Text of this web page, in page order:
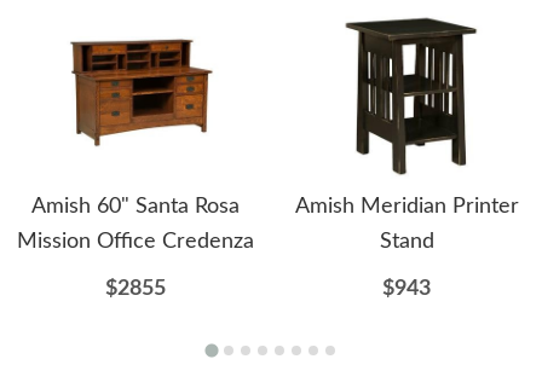
Amish 60" Santa Rosa
Mission Office Credenza
$2855
Amish Meridian Printer
Stand
$943